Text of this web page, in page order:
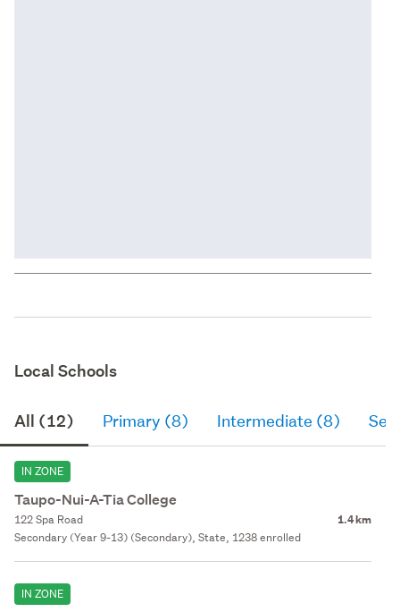
Local Schools
All (12) Primary (8) Intermediate (8)
IN ZONE
Taupo-Nui-A-Tia College
122 Spa Road 1.4 km
Secondary (Year 9-13) (Secondary), State, 1238 enrolled
IN ZONE